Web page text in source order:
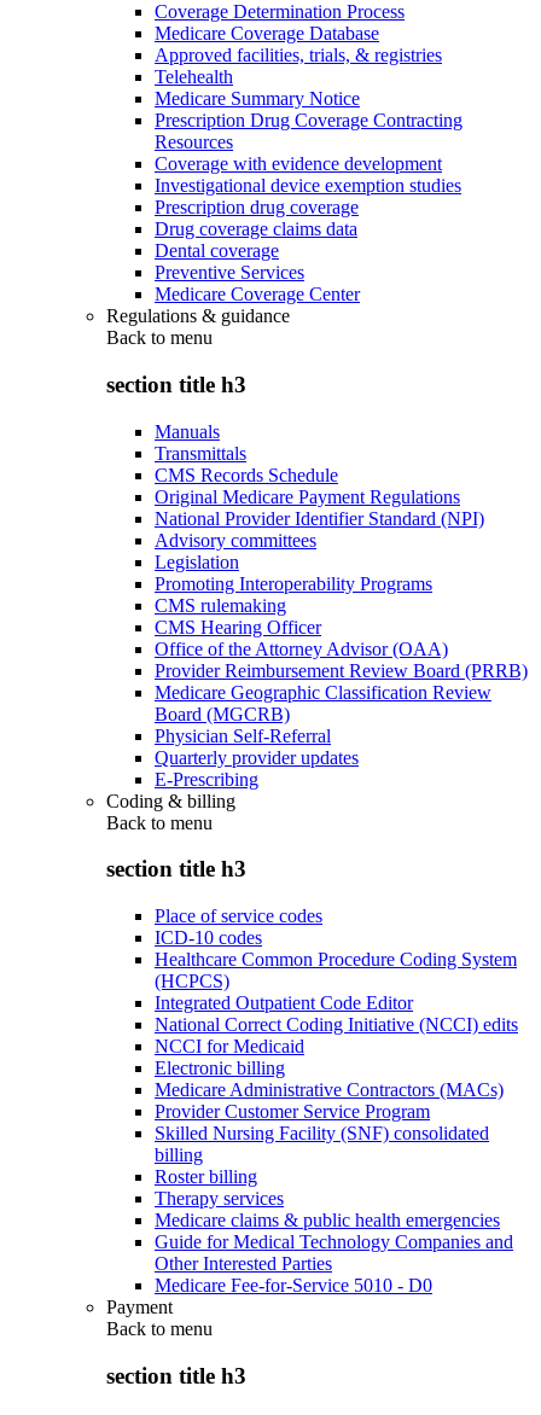
Coverage Determination Process
Medicare Coverage Database
Approved facilities, trials, & registries
Telehealth
Medicare Summary Notice
Prescription Drug Coverage Contracting
Resources
Coverage with evidence development
Investigational device exemption studies
Prescription drug coverage
Drug coverage claims data
Dental coverage
Preventive Services
Medicare Coverage Center
Regulations & guidance
Back to menu
section title h3
Manuals
Transmittals
CMS Records Schedule
Original Medicare Payment Regulations
National Provider Identifier Standard (NPI)
Advisory committees
Legislation
Promoting Interoperability Programs
CMS rulemaking
CMS Hearing Officer
Office of the Attorney Advisor (OAA)
Provider Reimbursement Review Board (PRRB)
Medicare Geographic Classification Review
Board (MGCRB)
Physician Self-Referral
Quarterly provider updates
E-Prescribing
Coding & billing
Back to menu
section title h3
Place of service codes
ICD-10 codes
Healthcare Common Procedure Coding System
(HCPCS)
Integrated Outpatient Code Editor
National Correct Coding Initiative (NCCI) edits
NCCI for Medicaid
Electronic billing
Medicare Administrative Contractors (MACs)
Provider Customer Service Program
Skilled Nursing Facility (SNF) consolidated
billing
Roster billing
Therapy services
Medicare claims & public health emergencies
Guide for Medical Technology Companies and
Other Interested Parties
Medicare Fee-for-Service 5010 - D0
Payment
Back to menu
section title h3